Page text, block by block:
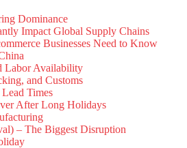
Dominance
Impact Global Supply Chains
Businesses Need to Know
Labor Availability
and Customs
Times
After Long Holidays
– The Biggest Disruption